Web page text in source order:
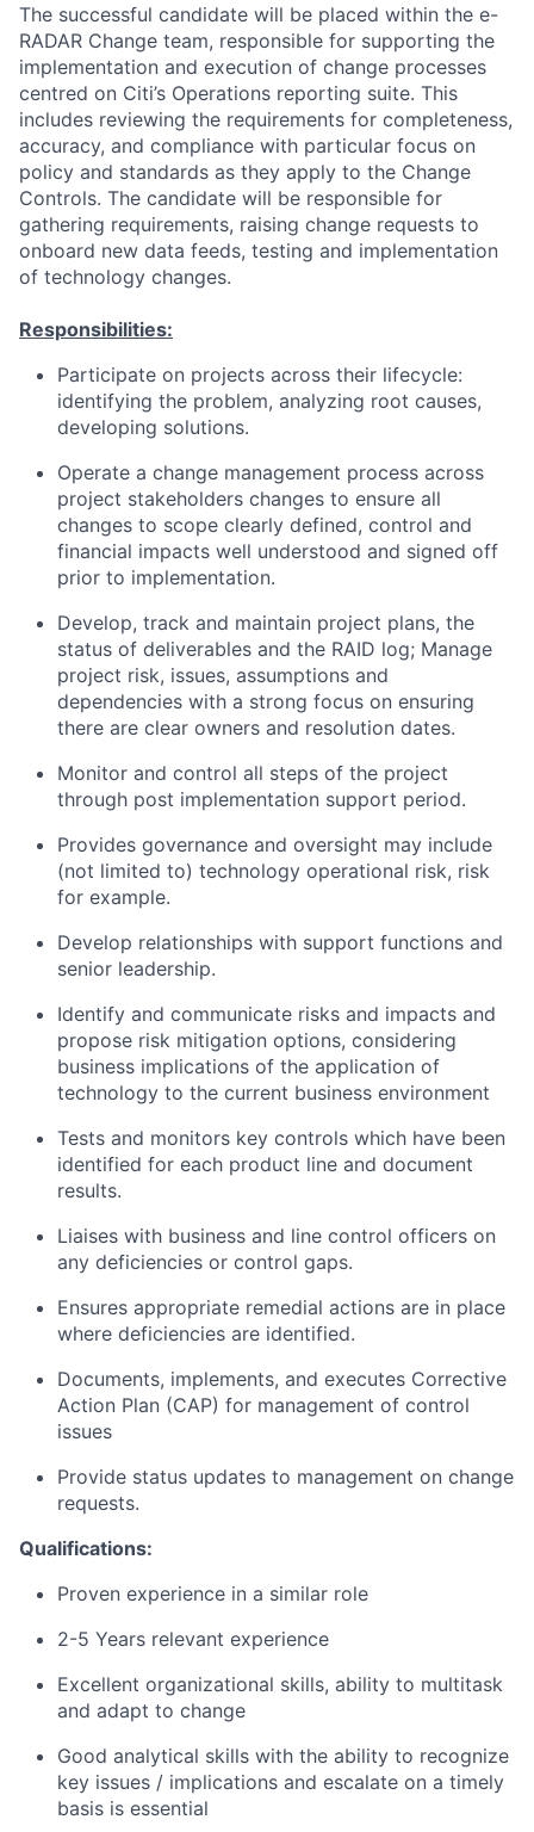
The successful candidate will be placed within the e-
RADAR Change team, responsible for supporting the
implementation and execution of change processes
centred on Citi’s Operations reporting suite. This
includes reviewing the requirements for completeness,
accuracy, and compliance with particular focus on
policy and standards as they apply to the Change
Controls. The candidate will be responsible for
gathering requirements, raising change requests to
onboard new data feeds, testing and implementation
of technology changes.
Responsibilities:
Participate on projects across their lifecycle:
identifying the problem, analyzing root causes,
developing solutions.
Operate a change management process across
project stakeholders changes to ensure all
changes to scope clearly defined, control and
financial impacts well understood and signed off
prior to implementation.
Develop, track and maintain project plans, the
status of deliverables and the RAID log; Manage
project risk, issues, assumptions and
dependencies with a strong focus on ensuring
there are clear owners and resolution dates.
Monitor and control all steps of the project
through post implementation support period.
Provides governance and oversight may include
(not limited to) technology operational risk, risk
for example.
Develop relationships with support functions and
senior leadership.
Identify and communicate risks and impacts and
propose risk mitigation options, considering
business implications of the application of
technology to the current business environment
Tests and monitors key controls which have been
identified for each product line and document
results.
Liaises with business and line control officers on
any deficiencies or control gaps.
Ensures appropriate remedial actions are in place
where deficiencies are identified.
Documents, implements, and executes Corrective
Action Plan (CAP) for management of control
issues
Provide status updates to management on change
requests.
Qualifications:
Proven experience in a similar role
2-5 Years relevant experience
Excellent organizational skills, ability to multitask
and adapt to change
Good analytical skills with the ability to recognize
key issues / implications and escalate on a timely
basis is essential